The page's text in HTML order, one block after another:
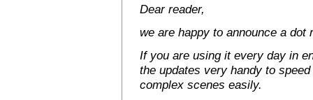
Dear reader,
we are happy to announce a
If you are using it every day in
the updates very handy to
complex scenes easily.